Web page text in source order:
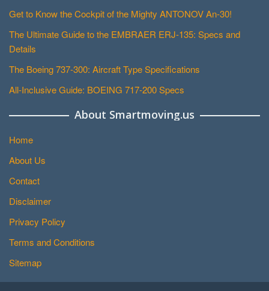
Get to Know the Cockpit of the Mighty ANTONOV An-30!
The Ultimate Guide to the EMBRAER ERJ-135: Specs and
Details
The Boeing 737-300: Aircraft Type Specifications
All-Inclusive Guide: BOEING 717-200 Specs
About Smartmoving.us
Home
About Us
Contact
Disclaimer
Privacy Policy
Terms and Conditions
Sitemap